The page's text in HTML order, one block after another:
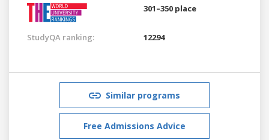
301–350 place
StudyQA ranking: 12294
Similar programs
Free Admissions Advice